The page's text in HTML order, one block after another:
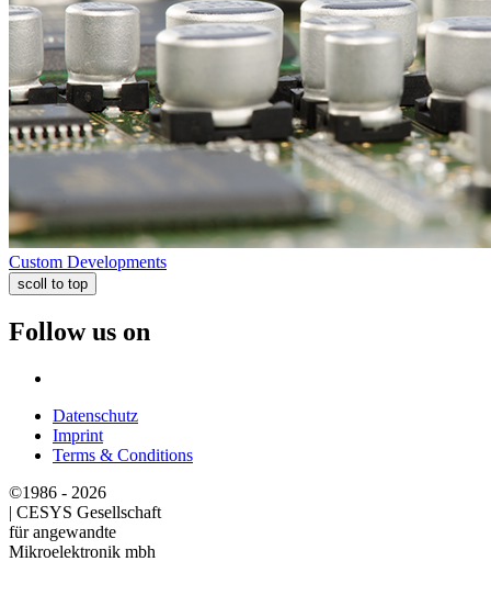
Custom Developments
scoll to top
Follow us on
Datenschutz
Imprint
Terms & Conditions
©1986 - 2026
| CESYS Gesellschaft
für angewandte
Mikroelektronik mbh